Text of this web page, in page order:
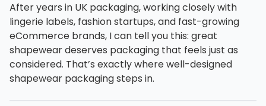
After years in UK packaging, working closely with
lingerie labels, fashion startups, and fast-growing
eCommerce brands, I can tell you this: great
shapewear deserves packaging that feels just as
considered. That’s exactly where well-designed
shapewear packaging steps in.